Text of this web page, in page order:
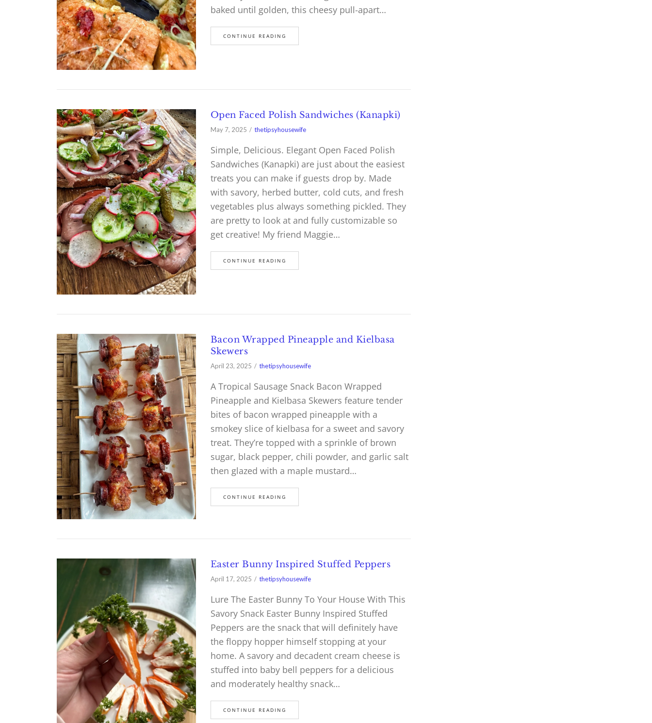
baked until golden, this cheesy pull-apart…
CONTINUE READING
Open Faced Polish Sandwiches (Kanapki)
May 7, 2025 thetipsyhousewife
Simple, Delicious. Elegant Open Faced Polish
Sandwiches (Kanapki) are just about the easiest
treats you can make if guests drop by. Made
with savory, herbed butter, cold cuts, and fresh
vegetables plus always something pickled. They
are pretty to look at and fully customizable so
get creative! My friend Maggie…
CONTINUE READING
Bacon Wrapped Pineapple and Kielbasa
Skewers
April 23, 2025 thetipsyhousewife
A Tropical Sausage Snack Bacon Wrapped
Pineapple and Kielbasa Skewers feature tender
bites of bacon wrapped pineapple with a
smokey slice of kielbasa for a sweet and savory
treat. They’re topped with a sprinkle of brown
sugar, black pepper, chili powder, and garlic salt
then glazed with a maple mustard…
CONTINUE READING
Easter Bunny Inspired Stuffed Peppers
April 17, 2025 thetipsyhousewife
Lure The Easter Bunny To Your House With This
Savory Snack Easter Bunny Inspired Stuffed
Peppers are the snack that will definitely have
the floppy hopper himself stopping at your
home. A savory and decadent cream cheese is
stuffed into baby bell peppers for a delicious
and moderately healthy snack…
CONTINUE READING